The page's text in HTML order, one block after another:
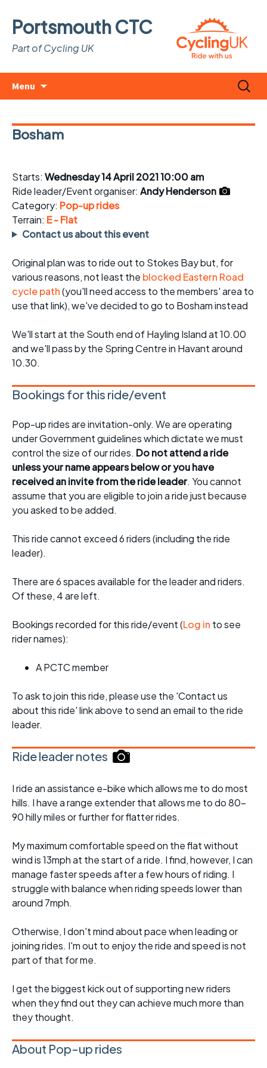
Portsmouth CTC
Part of Cycling UK
Menu
Search
for:
Bosham
Starts: Wednesday 14 April 2021 10:00 am
Ride leader/Event organiser: Andy Henderson
Category: Pop-up rides
Terrain: E - Flat
Contact us about this event
Original plan was to ride out to Stokes Bay but, for
various reasons, not least the blocked Eastern Road
cycle path(you'll need access to the members' area to
use that link), we've decided to go to Bosham instead
We'll start at the South end of Hayling Island at 10.00
and we'll pass by the Spring Centre in Havant around
10.30.
Bookings for this ride/event
Pop-up rides are invitation-only. We are operating
under Government guidelines which dictate we must
control the size of our rides. Do not attend a ride
unless your name appears below or you have
received an invite from the ride leader. You cannot
assume that you are eligible to join a ride just because
you asked to be added.
This ride cannot exceed 6 riders (including the ride
leader).
There are 6 spaces available for the leader and riders.
Of these, 4 are left.
Bookings recorded for this ride/event (Log in to see
rider names):
A PCTC member
To ask to join this ride, please use the 'Contact us
about this ride' link above to send an email to the ride
leader.
Ride leader notes
I ride an assistance e-bike which allows me to do most
hills. I have a range extender that allows me to do 80-
90 hilly miles or further for flatter rides.
My maximum comfortable speed on the flat without
wind is 13mph at the start of a ride. I find, however, I can
manage faster speeds after a few hours of riding. I
struggle with balance when riding speeds lower than
around 7mph.
Otherwise, I don't mind about pace when leading or
joining rides. I'm out to enjoy the ride and speed is not
part of that for me.
I get the biggest kick out of supporting new riders
when they find out they can achieve much more than
they thought.
About Pop-up rides